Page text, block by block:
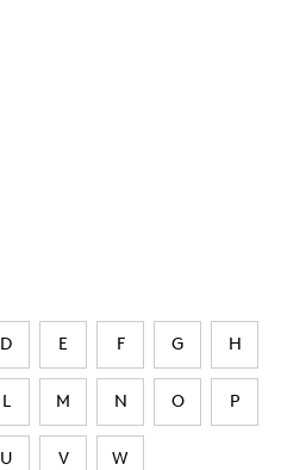
D E F G H
L M N O P
U V W